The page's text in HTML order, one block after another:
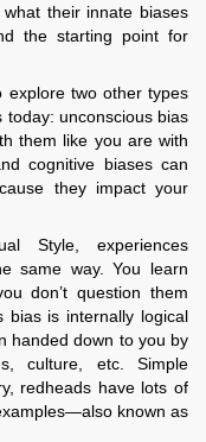
their innate biases
the starting point for
explore two other types
unconscious bias
them like you are with
cognitive biases can
they impact your
Style, experiences
same way. You learn
don’t question them
bias is internally logical
handed down to you by
culture, etc. Simple
redheads have lots of
known as